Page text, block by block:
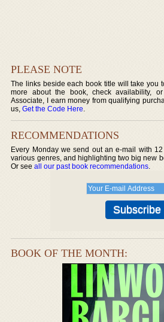
PLEASE NOTE
The links beside each book title will take you
more about the book, check availability,
Associate, I earn money from qualifying
us,Get the Code Here.
RECOMMENDATIONS
Every Monday we send out an e-mail with
various genres, and highlighting two big new
Or seeall our past book recommendations.
BOOK OF THE MONTH: